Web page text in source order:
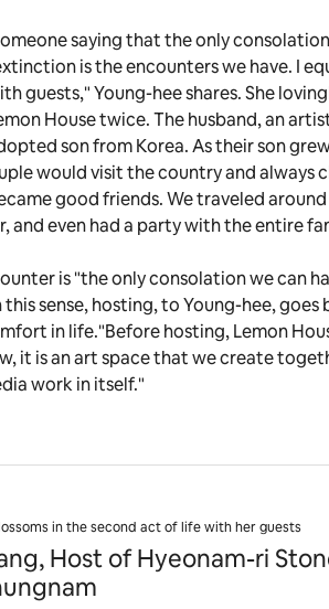
saying that the only
is the encounters we have. I
guests," Young-hee shares. She
House twice. The husband, an
son from Korea. As their son
would visit the country and always
good friends. We traveled
and even had a party with the entire
is "the only consolation we can
sense, hosting, to Young-hee, goes
in life."Before hosting, Lemon
it is an art space that we create
work in itself."
in the second act of life with her guests
Host of Hyeonam-ri